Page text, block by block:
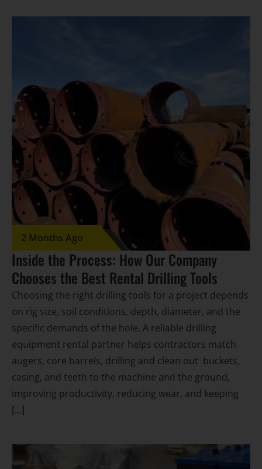
2 Months Ago
Inside the Process: How Our Company
Chooses the Best Rental Drilling Tools
Choosing the right drilling tools for a project depends
on rig size, soil conditions, depth, diameter, and the
specific demands of the hole. A reliable drilling
equipment rental partner helps contractors match
augers, core barrels, drilling and clean out buckets,
casing, and teeth to the machine and the ground,
improving productivity, reducing wear, and keeping
[…]